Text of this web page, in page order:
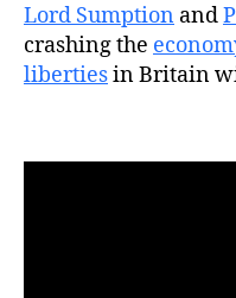
Lord Sumption and
crashing the
libertiesin Britain